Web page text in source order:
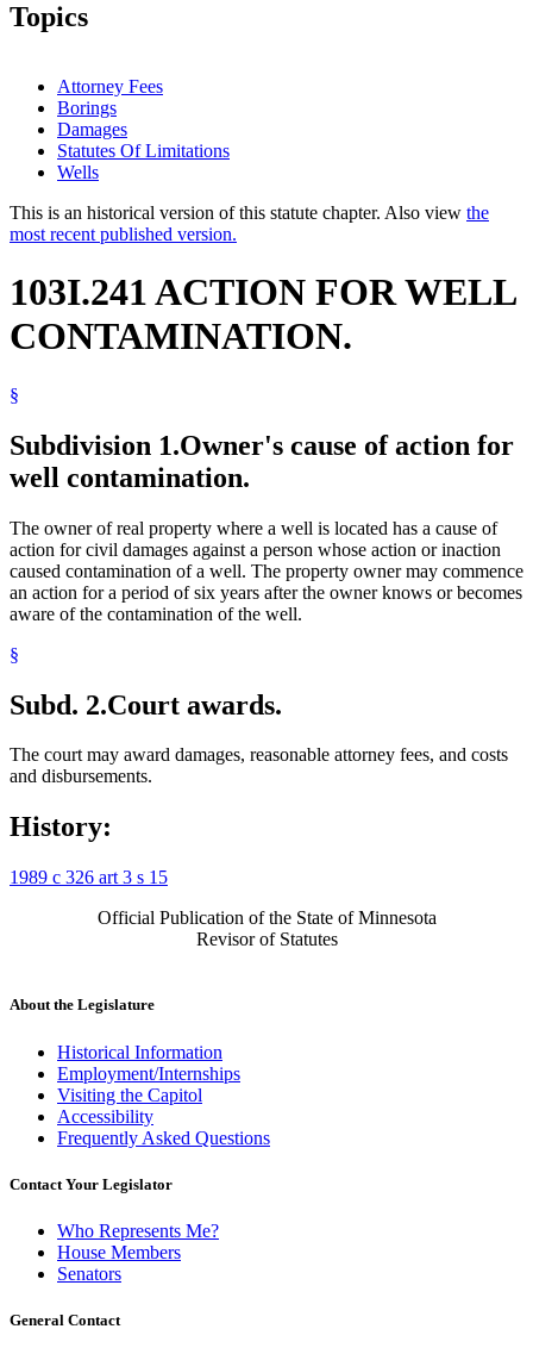
Topics
Attorney Fees
Borings
Damages
Statutes Of Limitations
Wells
This is an historical version of this statute chapter. Also view the
most recent published version.
103I.241 ACTION FOR WELL
CONTAMINATION.
§
Subdivision 1.Owner's cause of action for
well contamination.
The owner of real property where a well is located has a cause of
action for civil damages against a person whose action or inaction
caused contamination of a well. The property owner may commence
an action for a period of six years after the owner knows or becomes
aware of the contamination of the well.
§
Subd. 2.Court awards.
The court may award damages, reasonable attorney fees, and costs
and disbursements.
History:
1989 c 326 art 3 s 15
Official Publication of the State of Minnesota
Revisor of Statutes
About the Legislature
Historical Information
Employment/Internships
Visiting the Capitol
Accessibility
Frequently Asked Questions
Contact Your Legislator
Who Represents Me?
House Members
Senators
General Contact